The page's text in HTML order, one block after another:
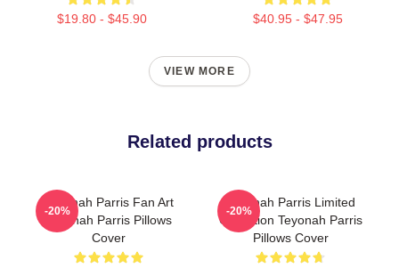
$19.80 - $45.90 $40.95 - $47.95
VIEW MORE
Related products
Teyonah Parris Fan Art
Teyonah Parris Pillows
Cover
-20%
Teyonah Parris Limited
Collection Teyonah Parris
Pillows Cover
-20%